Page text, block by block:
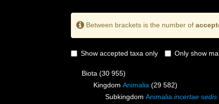
Between brackets is the number of
Show accepted taxa only Only show
Biota (30 955)
Kingdom Animalia (29 582)
Subkingdom Animalia incertae sedis